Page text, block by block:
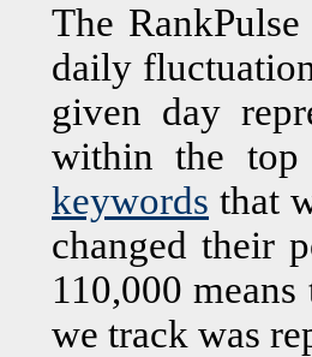
The
daily
given day
within the
keywords that
changed their
110,000 means
we track was